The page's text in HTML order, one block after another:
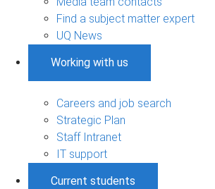
Find a subject matter expert
UQ News
Working with us
Careers and job search
Strategic Plan
Staff Intranet
IT support
Current students